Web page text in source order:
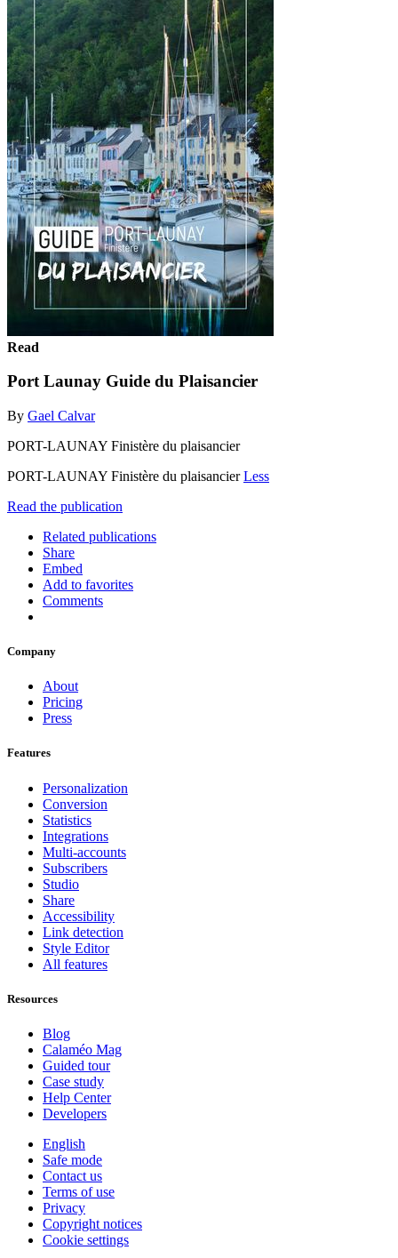
Read
Port Launay Guide du Plaisancier
By Gael Calvar
PORT-LAUNAY Finistère du plaisancier
PORT-LAUNAY Finistère du plaisancierLess
Read the publication
Related publications
Share
Embed
Add to favorites
Comments
Company
About
Pricing
Press
Features
Personalization
Conversion
Statistics
Integrations
Multi-accounts
Subscribers
Studio
Share
Accessibility
Link detection
Style Editor
All features
Resources
Blog
Calaméo Mag
Guided tour
Case study
Help Center
Developers
English
Safe mode
Contact us
Terms of use
Privacy
Copyright notices
Cookie settings